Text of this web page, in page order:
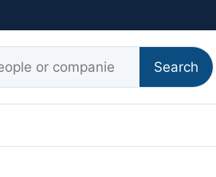
Search